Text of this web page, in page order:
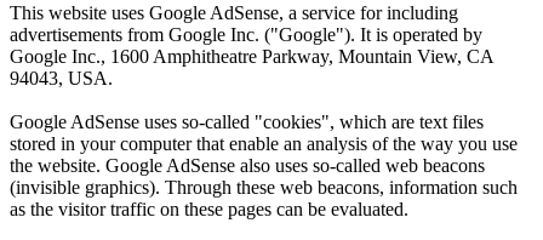
This website uses Google AdSense, a service for including
advertisements from Google Inc. ("Google"). It is operated by
Google Inc., 1600 Amphitheatre Parkway, Mountain View, CA
94043, USA.
Google AdSense uses so-called "cookies", which are text files
stored in your computer that enable an analysis of the way you use
the website. Google AdSense also uses so-called web beacons
(invisible graphics). Through these web beacons, information such
as the visitor traffic on these pages can be evaluated.